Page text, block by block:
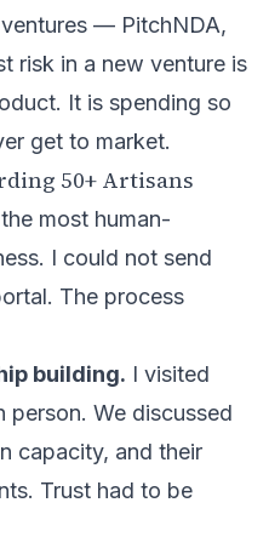
— PitchNDA,
risk in a new venture is
It is spending so
get to market.
50+ Artisans
most human-
I could not send
The process
building. I visited
person. We discussed
capacity, and their
Trust had to be